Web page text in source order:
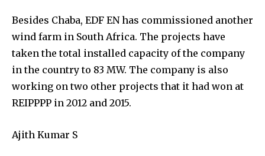
Besides Chaba, EDF EN has commissioned another
wind farm in South Africa. The projects have
taken the total installed capacity of the company
in the country to 83 MW. The company is also
working on two other projects that it had won at
REIPPPP in 2012 and 2015.
Ajith Kumar S